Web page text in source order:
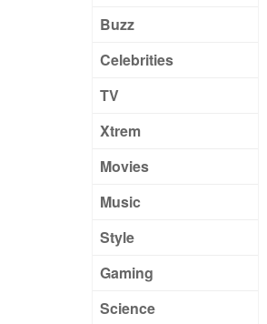
Buzz
Celebrities
TV
Xtrem
Movies
Music
Style
Gaming
Science